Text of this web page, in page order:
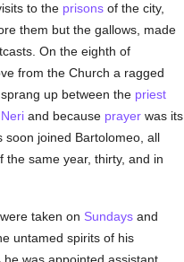
to the prisonsof the city,
them but the gallows, made
On the eighth of
from the Church a ragged
up between the priest
and because prayerwas its
soon joined Bartolomeo, all
same year, thirty, and in
taken on Sundaysand
untamed spirits of his